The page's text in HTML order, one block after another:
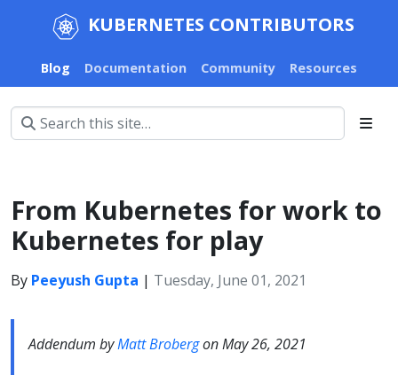
KUBERNETES CONTRIBUTORS
Blog Documentation Community Resources
From Kubernetes for work to
Kubernetes for play
By Peeyush Gupta | Tuesday, June 01, 2021
Addendum byMatt Brobergon May 26, 2021